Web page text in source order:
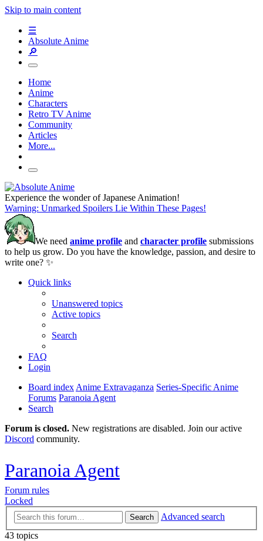
Skip to main content
☰
Absolute Anime
🔎
Home
Anime
Characters
Retro TV Anime
Community
Articles
More...
Experience the wonder of Japanese Animation!
Warning: Unmarked Spoilers Lie Within These Pages!
We need anime profile and character profile submissions
to help us grow. Do you have the knowledge, passion, and desire to
write one? ✨
Quick links
Unanswered topics
Active topics
Search
FAQ
Login
Board index Anime Extravaganza Series-Specific Anime
Forums Paranoia Agent
Search
Forum is closed. New registrations are disabled. Join our active
Discord community.
Paranoia Agent
Forum rules
Locked
Search
Advanced search
43 topics